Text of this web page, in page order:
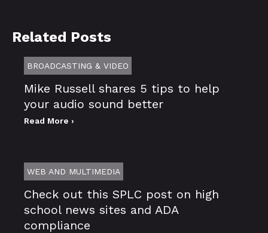
Related Posts
BROADCASTING & VIDEO
Mike Russell shares 5 tips to help
your audio sound better
Read More ›
WEB AND MULTIMEDIA
Check out this SPLC post on high
school news sites and ADA
compliance